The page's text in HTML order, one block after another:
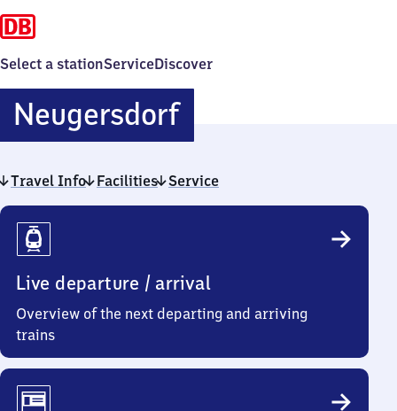
Select a stationServiceDiscover
NeugersdorfNeugersdorf
Travel Info Facilities Service
Travel
Info
Live departure / arrival
Overview of the next departing and arriving
trains